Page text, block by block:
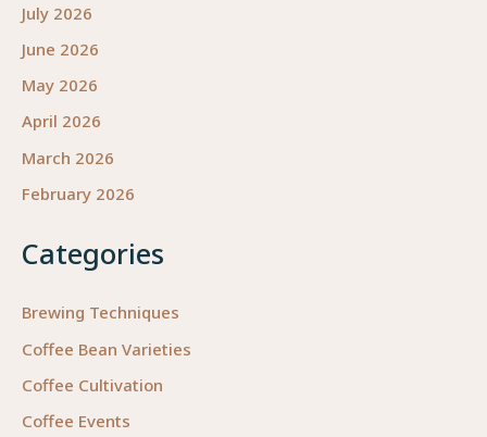
July 2026
June 2026
May 2026
April 2026
March 2026
February 2026
Categories
Brewing Techniques
Coffee Bean Varieties
Coffee Cultivation
Coffee Events